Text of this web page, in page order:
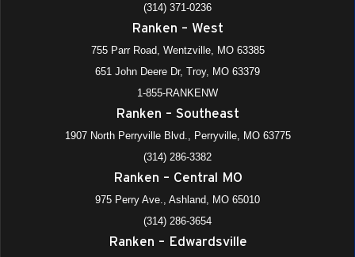
(314) 371-0236
Ranken – West
755 Parr Road, Wentzville, MO 63385
651 John Deere Dr, Troy, MO 63379
1-855-RANKENW
Ranken – Southeast
1907 North Perryville Blvd., Perryville, MO 63775
(314) 286-3382
Ranken – Central MO
975 Perry Ave., Ashland, MO 65010
(314) 286-3654
Ranken – Edwardsville